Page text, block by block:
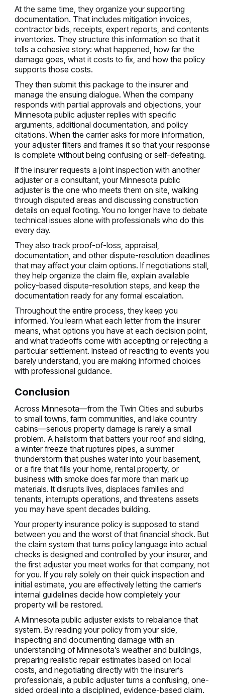
At the same time, they organize your supporting
documentation. That includes mitigation invoices,
contractor bids, receipts, expert reports, and contents
inventories. They structure this information so that it
tells a cohesive story: what happened, how far the
damage goes, what it costs to fix, and how the policy
supports those costs.
They then submit this package to the insurer and
manage the ensuing dialogue. When the company
responds with partial approvals and objections, your
Minnesota public adjuster replies with specific
arguments, additional documentation, and policy
citations. When the carrier asks for more information,
your adjuster filters and frames it so that your response
is complete without being confusing or self-defeating.
If the insurer requests a joint inspection with another
adjuster or a consultant, your Minnesota public
adjuster is the one who meets them on site, walking
through disputed areas and discussing construction
details on equal footing. You no longer have to debate
technical issues alone with professionals who do this
every day.
They also track proof-of-loss, appraisal,
documentation, and other dispute-resolution deadlines
that may affect your claim options. If negotiations stall,
they help organize the claim file, explain available
policy-based dispute-resolution steps, and keep the
documentation ready for any formal escalation.
Throughout the entire process, they keep you
informed. You learn what each letter from the insurer
means, what options you have at each decision point,
and what tradeoffs come with accepting or rejecting a
particular settlement. Instead of reacting to events you
barely understand, you are making informed choices
with professional guidance.
Conclusion
Across Minnesota—from the Twin Cities and suburbs
to small towns, farm communities, and lake country
cabins—serious property damage is rarely a small
problem. A hailstorm that batters your roof and siding,
a winter freeze that ruptures pipes, a summer
thunderstorm that pushes water into your basement,
or a fire that fills your home, rental property, or
business with smoke does far more than mark up
materials. It disrupts lives, displaces families and
tenants, interrupts operations, and threatens assets
you may have spent decades building.
Your property insurance policy is supposed to stand
between you and the worst of that financial shock. But
the claim system that turns policy language into actual
checks is designed and controlled by your insurer, and
the first adjuster you meet works for that company, not
for you. If you rely solely on their quick inspection and
initial estimate, you are effectively letting the carrier’s
internal guidelines decide how completely your
property will be restored.
A Minnesota public adjuster exists to rebalance that
system. By reading your policy from your side,
inspecting and documenting damage with an
understanding of Minnesota’s weather and buildings,
preparing realistic repair estimates based on local
costs, and negotiating directly with the insurer’s
professionals, a public adjuster turns a confusing, one-
sided ordeal into a disciplined, evidence-based claim.